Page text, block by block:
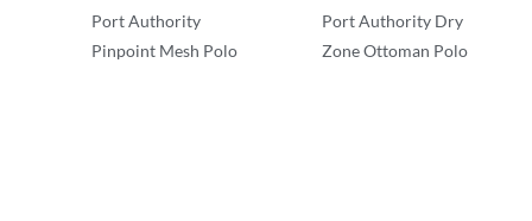
Port Authority
Pinpoint Mesh Polo
Port Authority Dry
Zone Ottoman Polo